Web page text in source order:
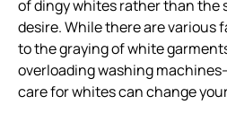
of dingy whites rather than the
desire. While there are
to the graying of white
overloading washing
care for whites can change